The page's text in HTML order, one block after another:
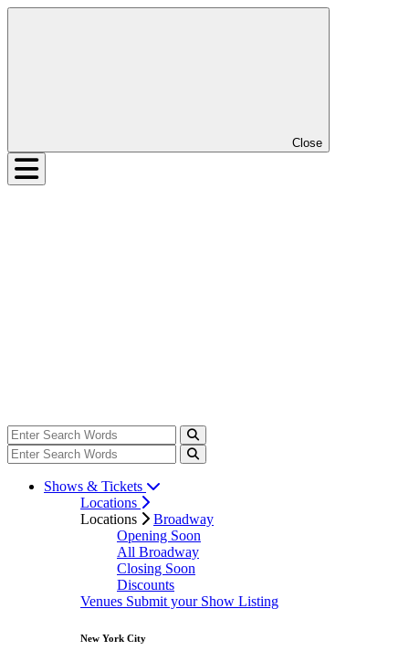
Close
Shows & Tickets
Locations
Locations
Broadway
Opening Soon
All Broadway
Closing Soon
Discounts
Venues Submit your Show Listing
New York City